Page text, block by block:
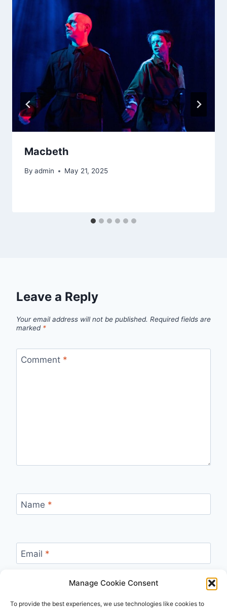
Manage Cookie Consent
To provide the best experiences, we use technologies like cookies to
Macbeth
By admin May 21, 2025
Leave a Reply
Your email address will not be published. Required fields are
marked *
Comment *
Name *
Email *
Website